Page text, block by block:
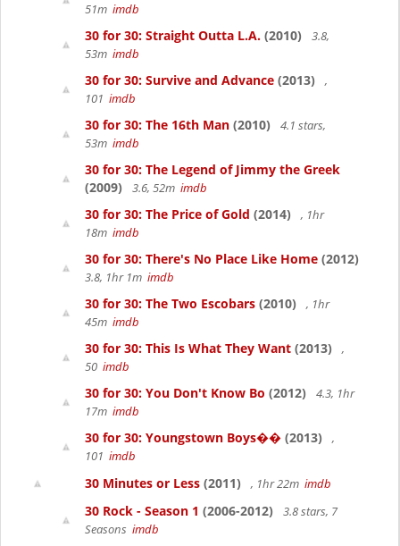
51m imdb
30 for 30: Straight Outta L.A. (2010)
3.8,
53m imdb
30 for 30: Survive and Advance (2013)
,
101 imdb
30 for 30: The 16th Man (2010)
4.1 stars,
53m imdb
30 for 30: The Legend of Jimmy the Greek
(2009)
3.6, 52m imdb
30 for 30: The Price of Gold (2014)
, 1hr
18m imdb
30 for 30: There's No Place Like Home (2012)
3.8, 1hr 1m imdb
30 for 30: The Two Escobars (2010)
, 1hr
45m imdb
30 for 30: This Is What They Want (2013)
,
50 imdb
30 for 30: You Don't Know Bo (2012)
4.3, 1hr
17m imdb
30 for 30: Youngstown Boys�� (2013)
,
101 imdb
30 Minutes or Less (2011) , 1hr 22m imdb
30 Rock - Season 1 (2006-2012)
3.8 stars, 7
Seasons imdb